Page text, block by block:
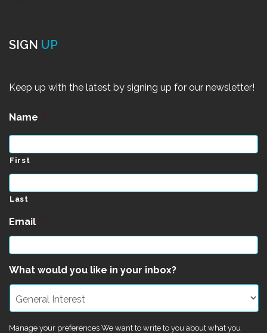
SIGN UP
Keep up with the latest by signing up for our newsletter!
Name *
First
Last
Email *
What would you like in your inbox?
Manage your preferences We want to write to you about what you